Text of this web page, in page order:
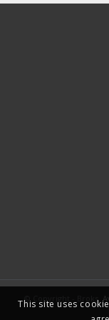
© Copyright - Broks.
This site uses